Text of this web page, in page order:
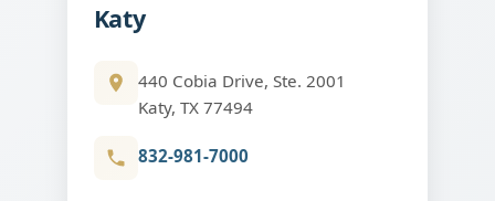
Katy
440 Cobia Drive, Ste. 2001
Katy, TX 77494
832-981-7000